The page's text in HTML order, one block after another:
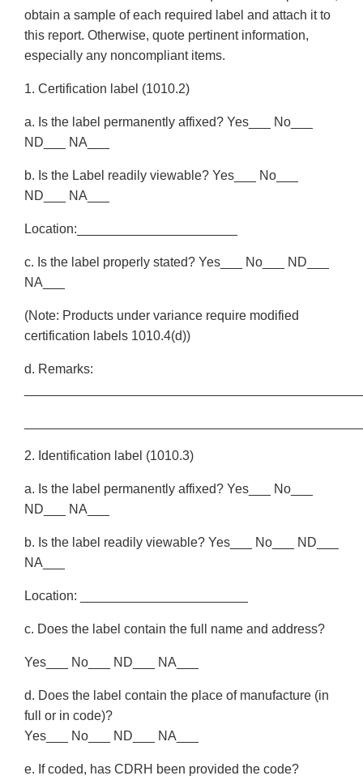
obtain a sample of each required label and attach it to
this report. Otherwise, quote pertinent information,
especially any noncompliant items.
1. Certification label (1010.2)
a. Is the label permanently affixed? Yes___ No___
ND___ NA___
b. Is the Label readily viewable? Yes___ No___
ND___ NA___
Location:______________________
c. Is the label properly stated? Yes___ No___ ND___
NA___
(Note: Products under variance require modified
certification labels 1010.4(d))
d. Remarks:
2. Identification label (1010.3)
a. Is the label permanently affixed? Yes___ No___
ND___ NA___
b. Is the label readily viewable? Yes___ No___ ND___
NA___
Location: _______________________
c. Does the label contain the full name and address?
Yes___ No___ ND___ NA___
d. Does the label contain the place of manufacture (in
full or in code)?
Yes___ No___ ND___ NA___
e. If coded, has CDRH been provided the code?